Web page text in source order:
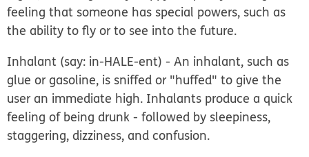
feeling that someone has special powers, such as
the ability to fly or to see into the future.
Inhalant (say: in-HALE-ent) - An inhalant, such as
glue or gasoline, is sniffed or "huffed" to give the
user an immediate high. Inhalants produce a quick
feeling of being drunk - followed by sleepiness,
staggering, dizziness, and confusion.